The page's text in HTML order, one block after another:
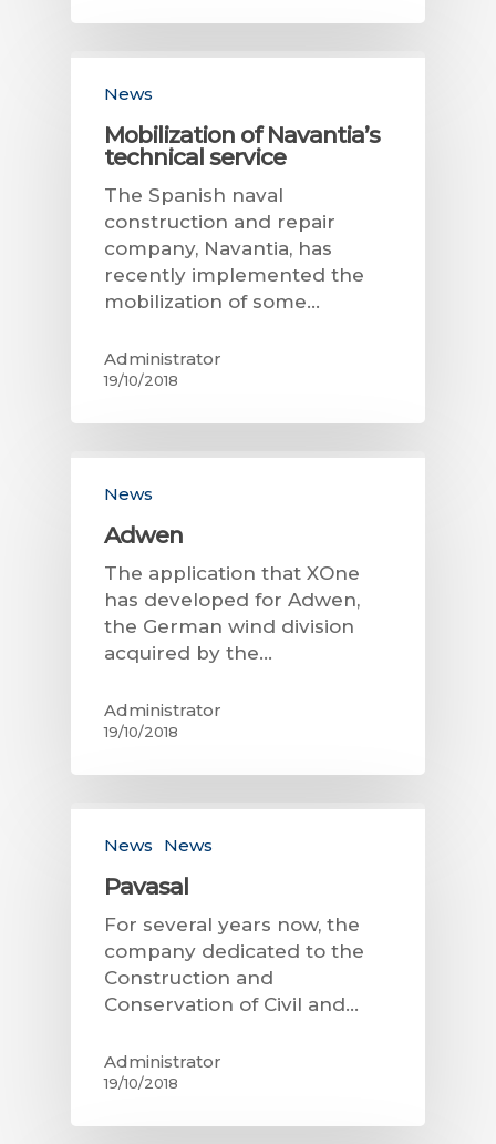
News
Mobilization of Navantia’s
technical service
The Spanish naval
construction and repair
company, Navantia, has
recently implemented the
mobilization of some…
Administrator
19/10/2018
News
Adwen
The application that XOne
has developed for Adwen,
the German wind division
acquired by the…
Administrator
19/10/2018
News News
Pavasal
For several years now, the
company dedicated to the
Construction and
Conservation of Civil and…
Administrator
19/10/2018